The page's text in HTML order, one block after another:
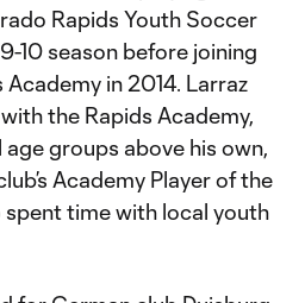
Rapids Youth Soccer
10 season before joining
in 2014. Larraz
the Rapids Academy,
groups above his own,
Academy Player of the
spent time with local youth